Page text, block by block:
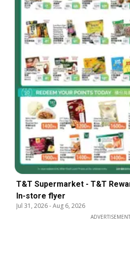
T&T Supermarket - T&T
In-store flyer
Jul 31, 2026-Aug 6, 2026
ADVERTISEMENT